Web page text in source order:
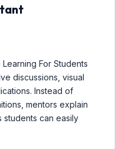
For Students
discussions, visual
Instead of
mentors explain
students can easily